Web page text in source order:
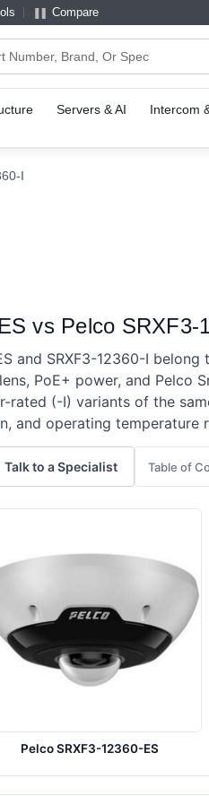
Compare
Servers & AI Intercom
I
vs Pelco
and SRXF3-12360-I
PoE+ power, and Pelco
rated (-I) variants of the
and operating temperature
Talk to a Specialist Table of
Pelco SRXF3-12360-ES